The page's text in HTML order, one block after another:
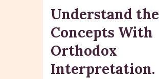
Understand the
Concepts With
Orthodox
Interpretation.